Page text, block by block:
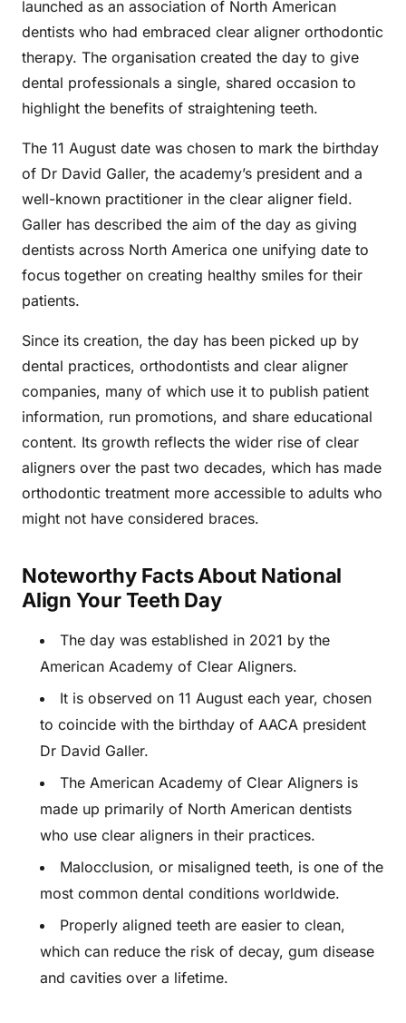
launched as an association of North American
dentists who had embraced clear aligner orthodontic
therapy. The organisation created the day to give
dental professionals a single, shared occasion to
highlight the benefits of straightening teeth.
The 11 August date was chosen to mark the birthday
of Dr David Galler, the academy’s president and a
well-known practitioner in the clear aligner field.
Galler has described the aim of the day as giving
dentists across North America one unifying date to
focus together on creating healthy smiles for their
patients.
Since its creation, the day has been picked up by
dental practices, orthodontists and clear aligner
companies, many of which use it to publish patient
information, run promotions, and share educational
content. Its growth reflects the wider rise of clear
aligners over the past two decades, which has made
orthodontic treatment more accessible to adults who
might not have considered braces.
Noteworthy Facts About National
Align Your Teeth Day
The day was established in 2021 by the
American Academy of Clear Aligners.
It is observed on 11 August each year, chosen
to coincide with the birthday of AACA president
Dr David Galler.
The American Academy of Clear Aligners is
made up primarily of North American dentists
who use clear aligners in their practices.
Malocclusion, or misaligned teeth, is one of the
most common dental conditions worldwide.
Properly aligned teeth are easier to clean,
which can reduce the risk of decay, gum disease
and cavities over a lifetime.